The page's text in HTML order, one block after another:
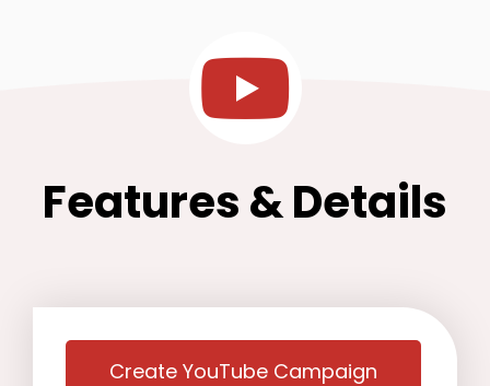
Features & Details
Create YouTube Campaign